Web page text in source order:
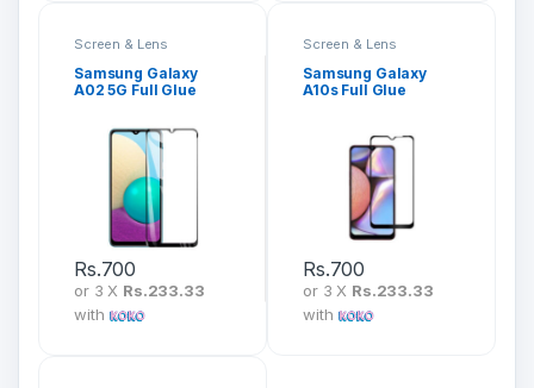
Screen & Lens
Samsung Galaxy
A02 5G Full Glue
Screen Protector
Rs.700
or 3 X Rs.233.33
with
Screen & Lens
Samsung Galaxy
A10s Full Glue
Rs.700
or 3 X Rs.233.33
with